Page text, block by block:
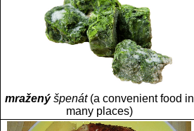
mraženýšpenát(a convenient food in
many places)